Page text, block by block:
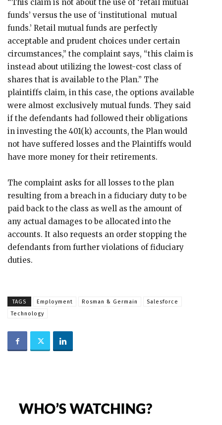
“This claim is not about the use of ‘retail mutual
funds’ versus the use of ‘institutional mutual
funds.’ Retail mutual funds are perfectly
acceptable and prudent choices under certain
circumstances,” the complaint says, “this claim is
instead about utilizing the lowest-cost class of
shares that is available to the Plan.” The
plaintiffs claim, in this case, the options available
were almost exclusively mutual funds. They said
if the defendants had followed their obligations
in investing the 401(k) accounts, the Plan would
not have suffered losses and the Plaintiffs would
have more money for their retirements.
The complaint asks for all losses to the plan
resulting from a breach in a fiduciary duty to be
paid back to the class as well as the amount of
any actual damages to be allocated into the
accounts. It also requests an order stopping the
defendants from further violations of fiduciary
duties.
TAGS Employment Rosman & Germain
Salesforce
Technology